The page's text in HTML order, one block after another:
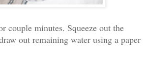
couple minutes. Squeeze out the
out remaining water using a paper